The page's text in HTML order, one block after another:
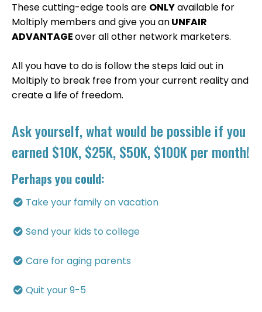
These cutting-edge tools are ONLYavailable for
Moltiply members and give you anUNFAIR
ADVANTAGEover all other network marketers.
All you have to do is follow the steps laid out in
Moltiply to break free from your current reality and
create a life of freedom.
Ask yourself, what would be possible if you
earned $10K, $25K, $50K, $100K per month!
Perhaps you could:
Take your family on vacation
​Send your kids to college
​Care for aging parents
Quit your 9-5